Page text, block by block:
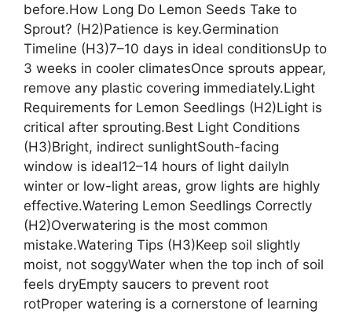
before.How Long Do Lemon Seeds Take to
Sprout? (H2)Patience is key.Germination
Timeline (H3)7–10 days in ideal conditionsUp to
3 weeks in cooler climatesOnce sprouts appear,
remove any plastic covering immediately.Light
Requirements for Lemon Seedlings (H2)Light is
critical after sprouting.Best Light Conditions
(H3)Bright, indirect sunlightSouth-facing
window is ideal12–14 hours of light dailyIn
winter or low-light areas, grow lights are highly
effective.Watering Lemon Seedlings Correctly
(H2)Overwatering is the most common
mistake.Watering Tips (H3)Keep soil slightly
moist, not soggyWater when the top inch of soil
feels dryEmpty saucers to prevent root
rotProper watering is a cornerstone of learning